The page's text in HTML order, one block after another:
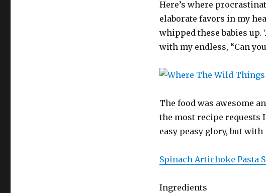
Here’s where
elaborate favors in my
whipped these babies
with my endless, “Can
The food was awesome
the most recipe requests
easy peasy glory, but
Spinach Artichoke Pasta
Ingredients